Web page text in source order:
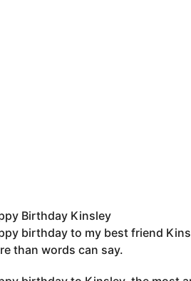
Birthday Kinsley
birthday to my best friend
than words can say.